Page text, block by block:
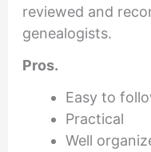
reviewed and
genealogists.
Pros.
Easy to
Practical
Well